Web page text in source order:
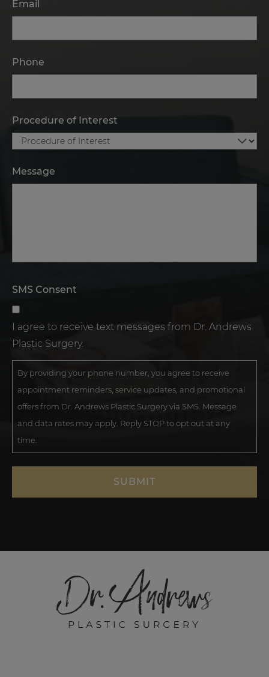
Email
Phone
Procedure of Interest
Message
SMS Consent
I agree to receive text messages from Dr. Andrews
Plastic Surgery.
By providing your phone number, you agree to receive
appointment reminders, service updates, and promotional
offers from Dr. Andrews Plastic Surgery via SMS. Message
and data rates may apply. Reply STOP to opt out at any
time.